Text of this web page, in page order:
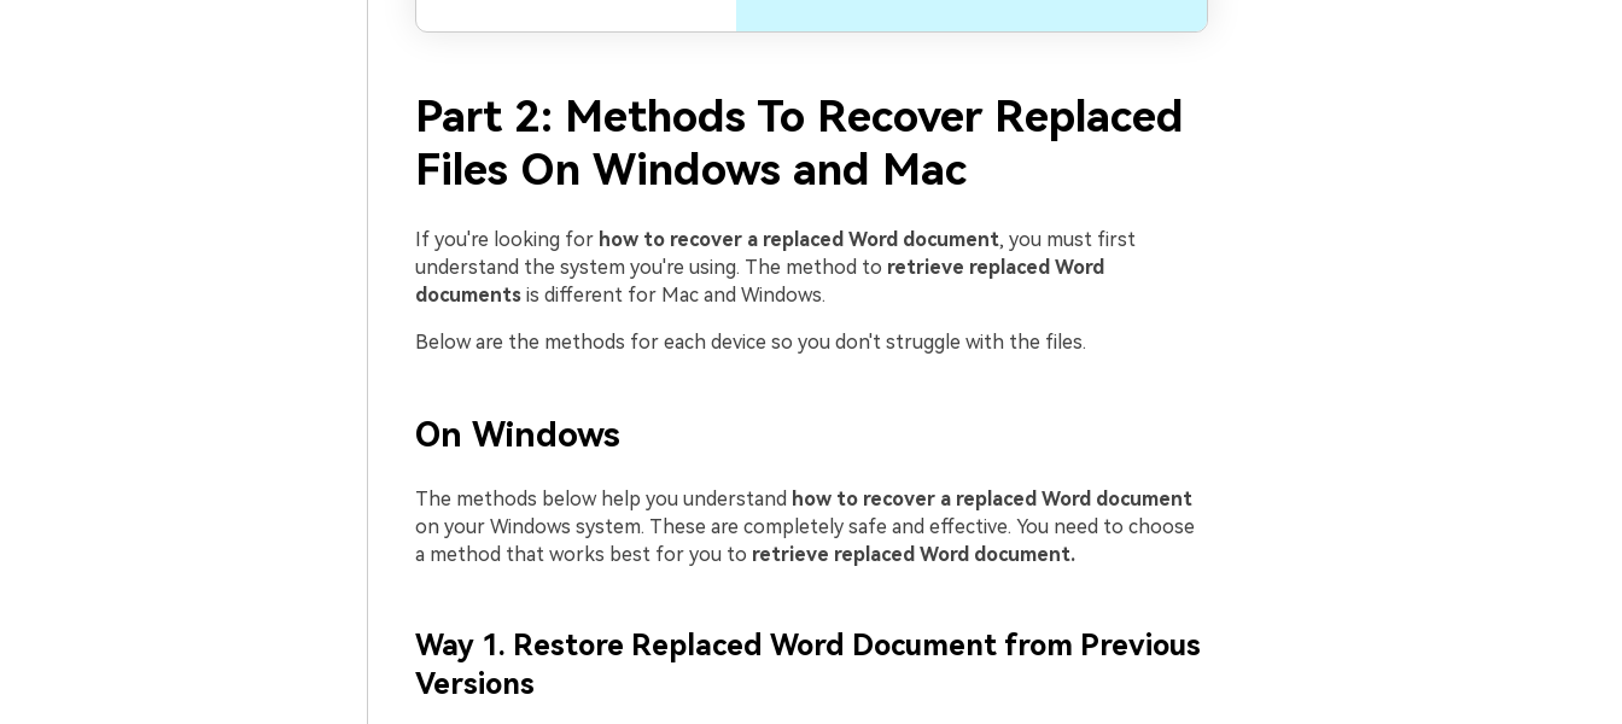
Part 2: Methods To Recover Replaced
Files On Windows and Mac
If you're looking for how to recover a replaced Word document, you must first
understand the system you're using. The method to retrieve replaced Word
documents is different for Mac and Windows.
Below are the methods for each device so you don't struggle with the files.
On Windows
The methods below help you understand how to recover a replaced Word document
on your Windows system. These are completely safe and effective. You need to choose
a method that works best for you to retrieve replaced Word document.
Way 1. Restore Replaced Word Document from Previous
Versions